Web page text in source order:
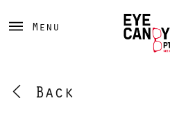
Menu
Back